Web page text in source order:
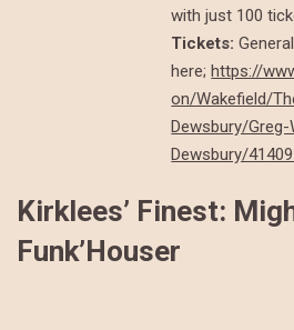
with just 100
Tickets:
here;https://
on/Wakefield/
Dewsbury/
Dewsbury/
Kirklees’ Finest:
Funk’Houser